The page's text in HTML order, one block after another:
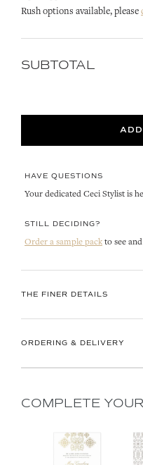
Rush options available, please
SUBTOTAL
HAVE QUESTIONS
Your dedicated Ceci Stylist is
STILL DECIDING?
Order a sample pack to see
THE FINER DETAILS
ORDERING & DELIVERY
COMPLETE